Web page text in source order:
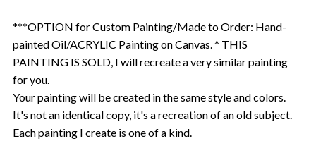
***OPTION for Custom Painting/Made to Order: Hand-
painted Oil/ACRYLIC Painting on Canvas. * THIS
PAINTING IS SOLD, I will recreate a very similar painting
for you.
Your painting will be created in the same style and colors.
It's not an identical copy, it's a recreation of an old subject.
Each painting I create is one of a kind.